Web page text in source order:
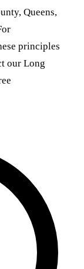
Queens,
principles
our Long